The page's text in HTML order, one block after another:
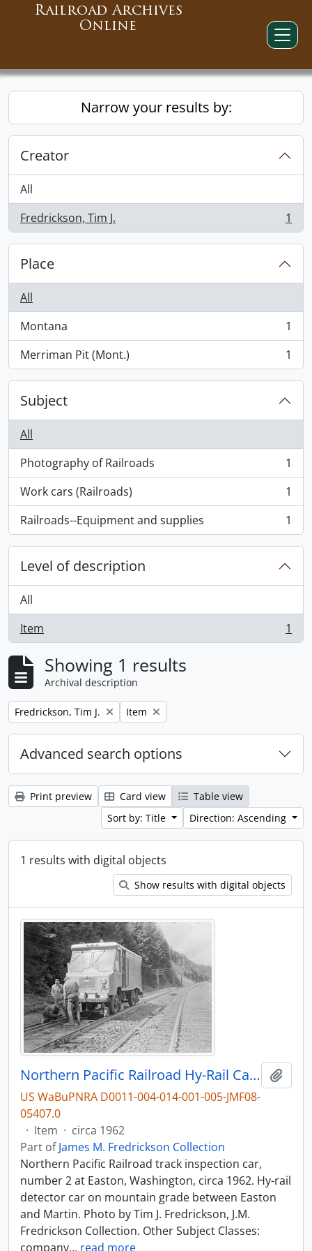
Railroad Archives
Online
Narrow your results by:
Creator
All
Fredrickson, Tim J.
, 1 results 1
Place
All
Montana
, 1 results
1
Merriman Pit (Mont.)
, 1 results 1
Subject
All
Photography of Railroads
, 1 results
1
Work cars (Railroads)
, 1 results
1
Railroads--Equipment and supplies
, 1 results 1
Level of description
All
Item
, 1 results 1
Showing 1 results
Archival description
Remove filter:
Fredrickson, Tim J. Remove filter:
Item
Advanced search options
Print preview Card view
Table view
Sort by: Title
Direction: Ascending
1 results with digital objects
Show results with digital objects
Northern Pacific Railroad Hy-Rail Car Number 2 at Easton, Washington, circa 1962.
US WaBuPNRA D0011-004-014-001-005-JMF08-
05407.0
· Item · circa 1962
Part ofJames M. Fredrickson Collection
Northern Pacific Railroad track inspection car,
number 2 at Easton, Washington, circa 1962. Hy-rail
detector car on mountain grade between Easton
and Martin. Photo by Tim J. Fredrickson, J.M.
Fredrickson Collection. Other Subject Classes:
company… read more